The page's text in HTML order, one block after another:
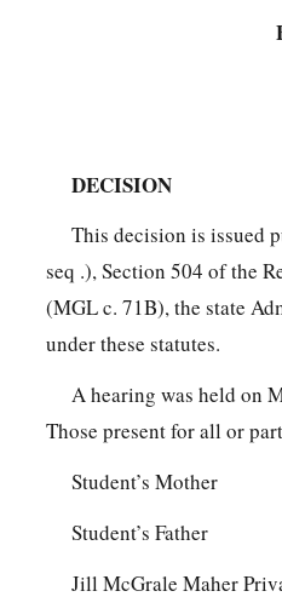
DECISION
This decision is issued
seq .), Section 504 of the
(MGL c. 71B), the state
under these statutes.
A hearing was held on
Those present for all or
Student’s Mother
Student’s Father
Jill McGrale Maher